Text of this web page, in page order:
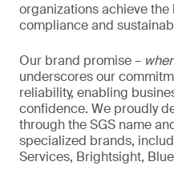
organizations achieve
compliance and
Our brand promise –
underscores our
reliability, enabling
confidence. We proudly
through the SGS name
specialized brands,
Services, Brightsight,